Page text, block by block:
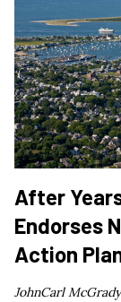
After
Endorses
Action
JohnCarl